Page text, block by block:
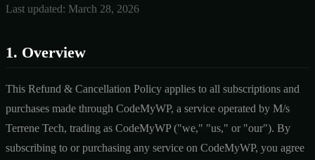
Last updated: March 28, 2026
1. Overview
This Refund & Cancellation Policy applies to all subscriptions and
purchases made through CodeMyWP, a service operated by M/s
Terrene Tech, trading as CodeMyWP ("we," "us," or "our"). By
subscribing to or purchasing any service on CodeMyWP, you agree